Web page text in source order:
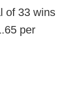
of 33 wins
per